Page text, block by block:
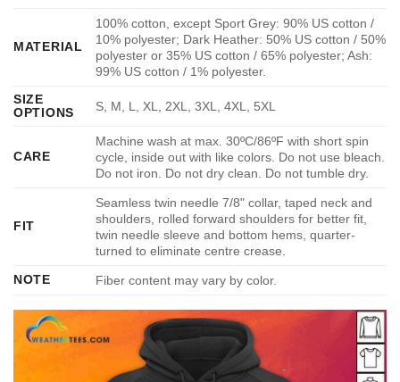
MATERIAL
100% cotton, except Sport Grey: 90% US cotton /
10% polyester; Dark Heather: 50% US cotton / 50%
polyester or 35% US cotton / 65% polyester; Ash:
99% US cotton / 1% polyester.
SIZE
OPTIONS
S, M, L, XL, 2XL, 3XL, 4XL, 5XL
CARE
Machine wash at max. 30ºC/86ºF with short spin
cycle, inside out with like colors. Do not use bleach.
Do not iron. Do not dry clean. Do not tumble dry.
FIT
Seamless twin needle 7/8" collar, taped neck and
shoulders, rolled forward shoulders for better fit,
twin needle sleeve and bottom hems, quarter-
turned to eliminate centre crease.
NOTE
Fiber content may vary by color.